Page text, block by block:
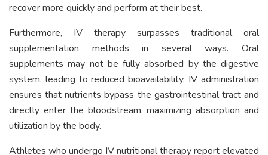
recover more quickly and perform at their best.
Furthermore, IV therapy surpasses traditional oral
supplementation methods in several ways. Oral
supplements may not be fully absorbed by the digestive
system, leading to reduced bioavailability. IV administration
ensures that nutrients bypass the gastrointestinal tract and
directly enter the bloodstream, maximizing absorption and
utilization by the body.
Athletes who undergo IV nutritional therapy report elevated